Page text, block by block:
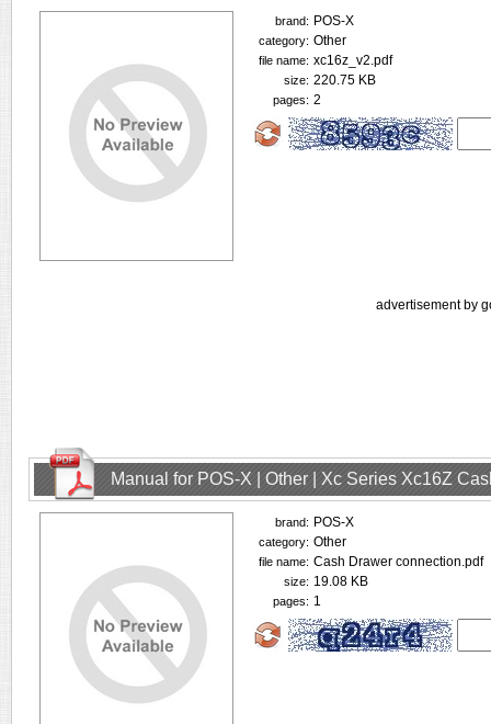
brand: POS-X
category: Other
file name: xc16z_v2.pdf
size: 220.75 KB
pages: 2
advertisement by
Manual for POS-X | Other | Xc Series Xc16Z
brand: POS-X
category: Other
file name: Cash Drawer connection.pdf
size: 19.08 KB
pages: 1